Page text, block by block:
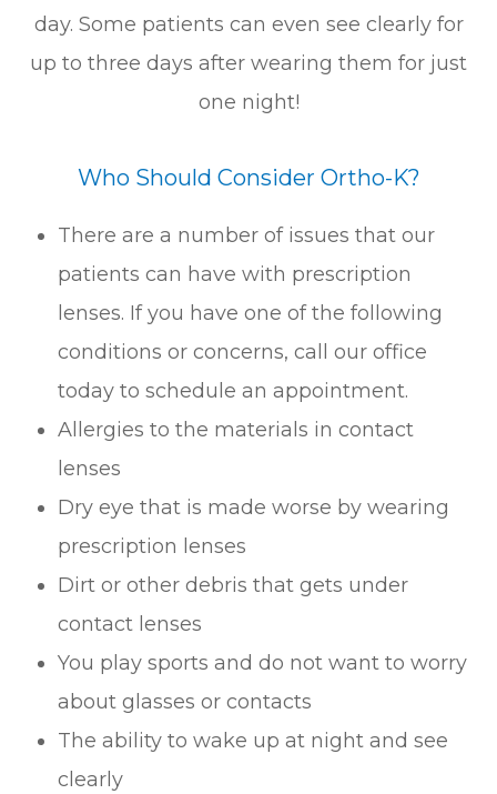
day. Some patients can even see clearly for
up to three days after wearing them for just
one night!
Who Should Consider Ortho-K?
There are a number of issues that our
patients can have with prescription
lenses. If you have one of the following
conditions or concerns, call our office
today to schedule an appointment.
Allergies to the materials in contact
lenses
Dry eye that is made worse by wearing
prescription lenses
Dirt or other debris that gets under
contact lenses
You play sports and do not want to worry
about glasses or contacts
The ability to wake up at night and see
clearly